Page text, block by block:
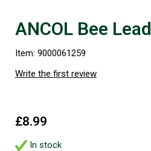
ANCOL Bee Lead
Item: 9000061259
Write the first review
£8.99
In stock